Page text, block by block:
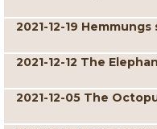
2021-12-19
2021-12-12 The
2021-12-05 The